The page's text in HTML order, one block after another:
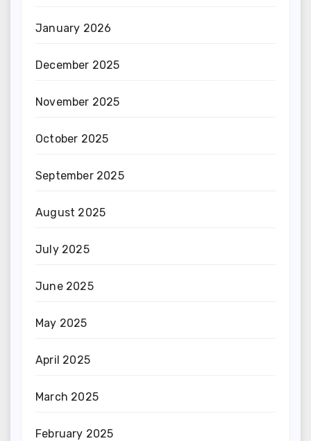
January 2026
December 2025
November 2025
October 2025
September 2025
August 2025
July 2025
June 2025
May 2025
April 2025
March 2025
February 2025